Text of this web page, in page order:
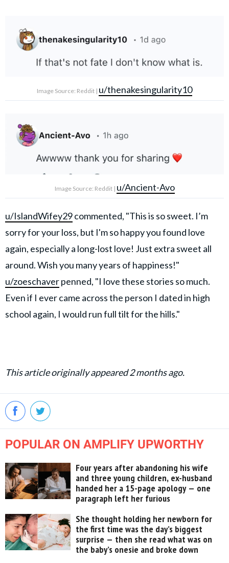
Image Source: Reddit | u/thenakesingularity10
Image Source: Reddit | u/Ancient-Avo
u/IslandWifey29commented, "This is so sweet. I’m
sorry for your loss, but I'm so happy you found love
again, especially a long-lost love! Just extra sweet all
around. Wish you many years of happiness!"
u/zoeschaverpenned, "I love these stories so much.
Even if I ever came across the person I dated in high
school again, I would run full tilt for the hills."
This article originally appeared 2 months ago.
POPULAR ON AMPLIFY UPWORTHY
Four years after abandoning his wife
and three young children, ex-husband
handed her a 15-page apology — one
paragraph left her furious
She thought holding her newborn for
the first time was the day’s biggest
surprise — then she read what was on
the baby’s onesie and broke down